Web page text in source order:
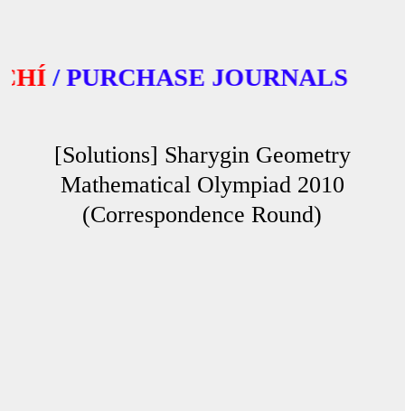
PURCHASE JOURNALS
[Solutions] Sharygin Geometry
Mathematical Olympiad 2010
(Correspondence Round)